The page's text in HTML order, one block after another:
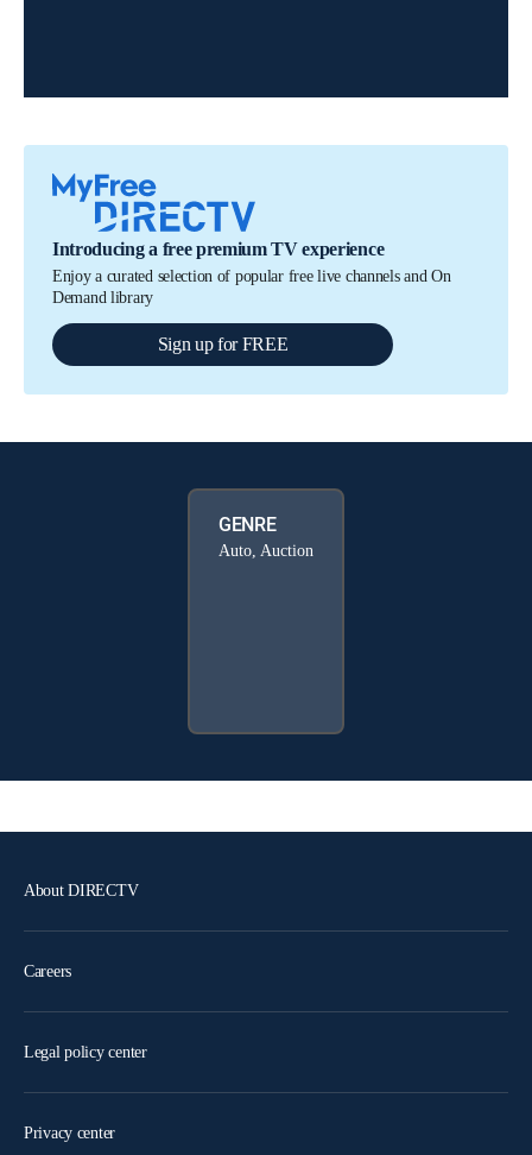
Introducing a free premium TV experience
Enjoy a curated selection of popular free live channels and On
Demand library
Sign up for FREE
GENRE
Auto, Auction
About DIRECTV
Careers
Legal policy center
Privacy center